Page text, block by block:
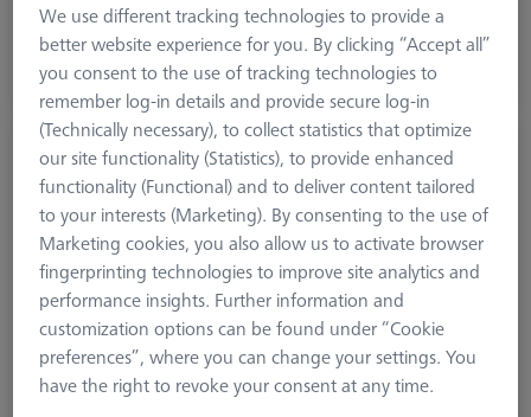
$ 2,070.00
Inquire on Delivery
Reference Sphere Holder (RSH) Invar, L300
626106-9030-100
We use different tracking technologies to provide a
better website experience for you. By clicking “Accept all”
you consent to the use of tracking technologies to
remember log-in details and provide secure log-in
(Technically necessary), to collect statistics that optimize
our site functionality (Statistics), to provide enhanced
functionality (Functional) and to deliver content tailored
to your interests (Marketing). By consenting to the use of
Marketing cookies, you also allow us to activate browser
fingerprinting technologies to improve site analytics and
performance insights. Further information and
customization options can be found under “Cookie
preferences”, where you can change your settings. You
have the right to revoke your consent at any time.